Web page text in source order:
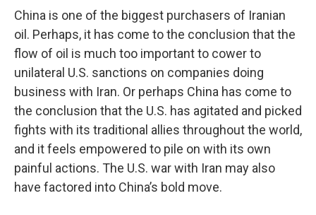
China is one of the biggest purchasers of Iranian
oil. Perhaps, it has come to the conclusion that the
flow of oil is much too important to cower to
unilateral U.S. sanctions on companies doing
business with Iran. Or perhaps China has come to
the conclusion that the U.S. has agitated and picked
fights with its traditional allies throughout the world,
and it feels empowered to pile on with its own
painful actions. The U.S. war with Iran may also
have factored into China’s bold move.